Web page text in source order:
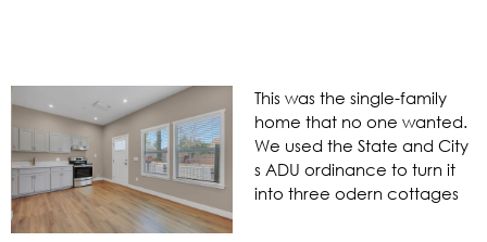
This was the single-family
home that no one wanted.
We used the State and City
s ADU ordinance to turn it
into three odern cottages